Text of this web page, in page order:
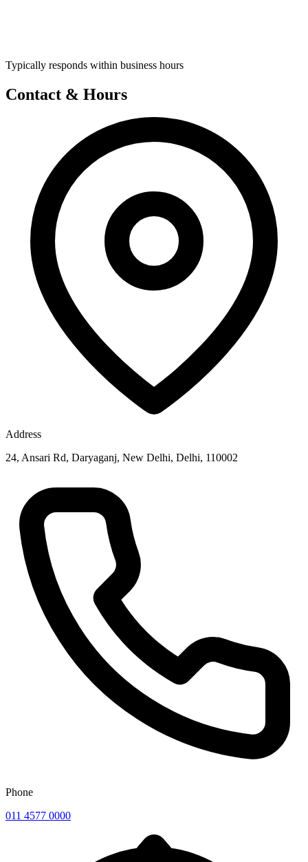
Typically responds within business hours
Contact & Hours
Address
24, Ansari Rd, Daryaganj, New Delhi, Delhi, 110002
Phone
011 4577 0000